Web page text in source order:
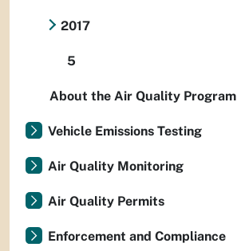
2017
5
About the Air Quality Program
Vehicle Emissions Testing
Air Quality Monitoring
Air Quality Permits
Enforcement and Compliance